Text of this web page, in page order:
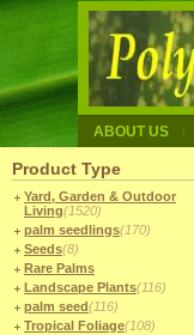
ABOUT US
Product Type
Yard, Garden & Outdoor
Living(1520)
palm seedlings(170)
Seeds(8)
Rare Palms
Landscape Plants(116)
palm seed(116)
Tropical Foliage(108)